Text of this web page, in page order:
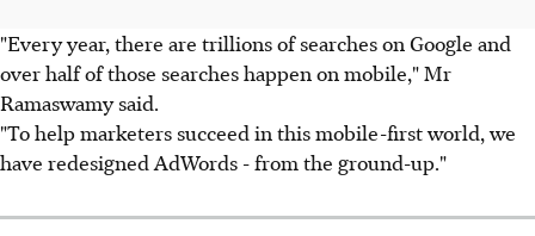
"Every year, there are trillions of searches on Google and
over half of those searches happen on mobile," Mr
Ramaswamy said.
"To help marketers succeed in this mobile-first world, we
have redesigned AdWords - from the ground-up."